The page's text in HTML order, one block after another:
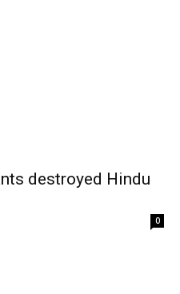
destroyed Hindu
0